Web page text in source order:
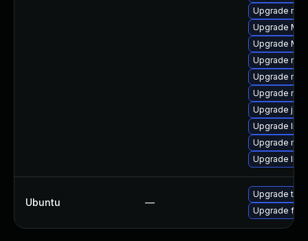
Upgrade
Upgrade
Upgrade
Upgrade
Upgrade
Upgrade
Upgrade
Upgrade
Upgrade
Upgrade
Ubuntu —
Upgrade
Upgrade